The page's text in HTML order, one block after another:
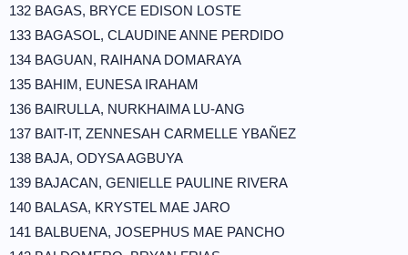
132 BAGAS, BRYCE EDISON LOSTE
133 BAGASOL, CLAUDINE ANNE PERDIDO
134 BAGUAN, RAIHANA DOMARAYA
135 BAHIM, EUNESA IRAHAM
136 BAIRULLA, NURKHAIMA LU-ANG
137 BAIT-IT, ZENNESAH CARMELLE YBAÑEZ
138 BAJA, ODYSA AGBUYA
139 BAJACAN, GENIELLE PAULINE RIVERA
140 BALASA, KRYSTEL MAE JARO
141 BALBUENA, JOSEPHUS MAE PANCHO